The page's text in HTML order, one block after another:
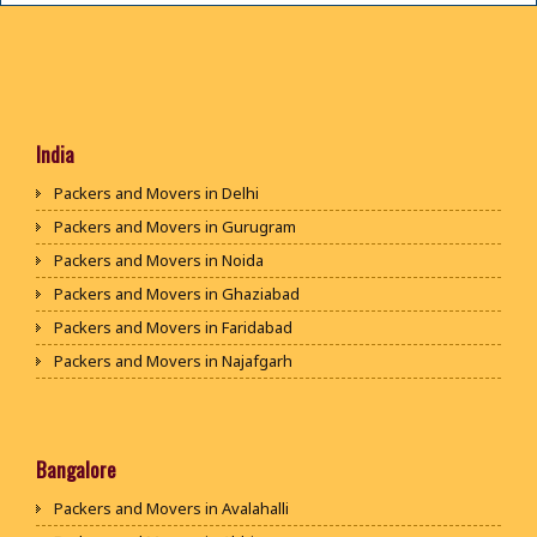
India
Packers and Movers in Delhi
Packers and Movers in Gurugram
Packers and Movers in Noida
Packers and Movers in Ghaziabad
Packers and Movers in Faridabad
Packers and Movers in Najafgarh
Packers and Movers in Bhiwani
Packers and Movers in Jaipur
Bangalore
Packers and Movers in Avalahalli